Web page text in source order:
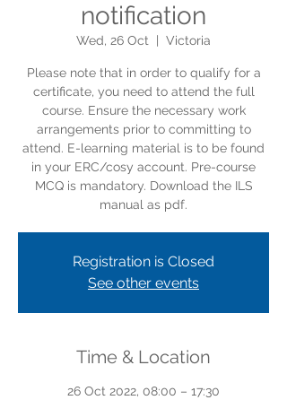
notification
Wed, 26 Oct Victoria
Please note that in order to qualify for a
certificate, you need to attend the full
course. Ensure the necessary work
arrangements prior to committing to
attend. E-learning material is to be found
in your ERC/cosy account. Pre-course
MCQ is mandatory. Download the ILS
manual as pdf.
Registration is Closed
See other events
Time & Location
26 Oct 2022, 08:00 – 17:30